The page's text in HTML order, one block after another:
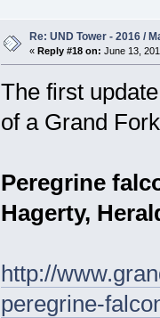
Re: UND Tower - 2016 /
« Reply #18 on: June 13,
The first
of a Grand
Peregrine
Hagerty,
http://
peregrine-